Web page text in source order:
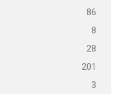
86
8
28
201
3